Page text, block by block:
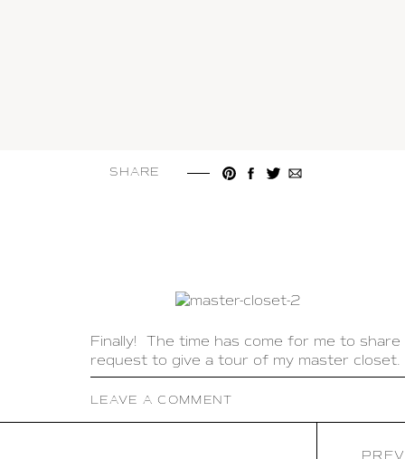
SHARE
Finally! The time has come for me to
request to give a tour of my master
It is so important to have a closet that is
LEAVE A COMMENT